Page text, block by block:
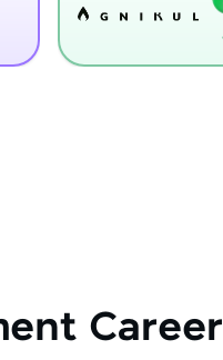
Career